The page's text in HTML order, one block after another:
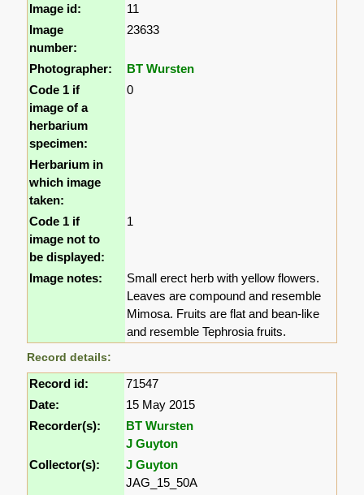
Image id:
11
Image
number:
23633
Photographer:
BT Wursten
Code 1 if
image of a
herbarium
specimen:
0
Herbarium in
which image
taken:
Code 1 if
image not to
be displayed:
1
Image notes:
Small erect herb with yellow flowers.
Leaves are compound and resemble
Mimosa. Fruits are flat and bean-like
and resemble Tephrosia fruits.
Record details:
Record id:
71547
Date:
15 May 2015
Recorder(s):
BT Wursten
J Guyton
Collector(s):
J Guyton
JAG_15_50A